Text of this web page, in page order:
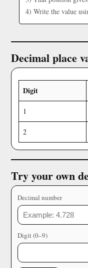
4) Write the value
Decimal place
Digit
1
2
Try your own
Decimal number
Digit (0–9)